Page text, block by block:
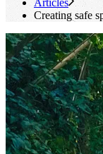
Articles
Creating safe